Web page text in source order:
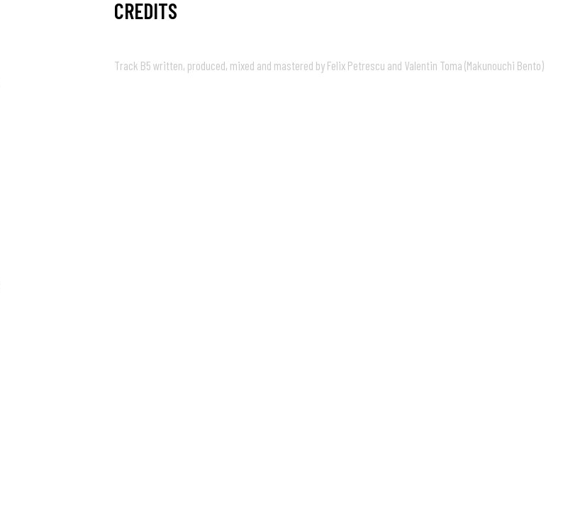
CREDITS
Track B5 written, produced, mixed and mastered by Felix Petrescu and Valentin Toma (Makunouchi Bento)